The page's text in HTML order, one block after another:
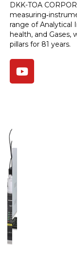
DKK-TOA
range of Analytical
health, and Gases,
pillars for 81 years.